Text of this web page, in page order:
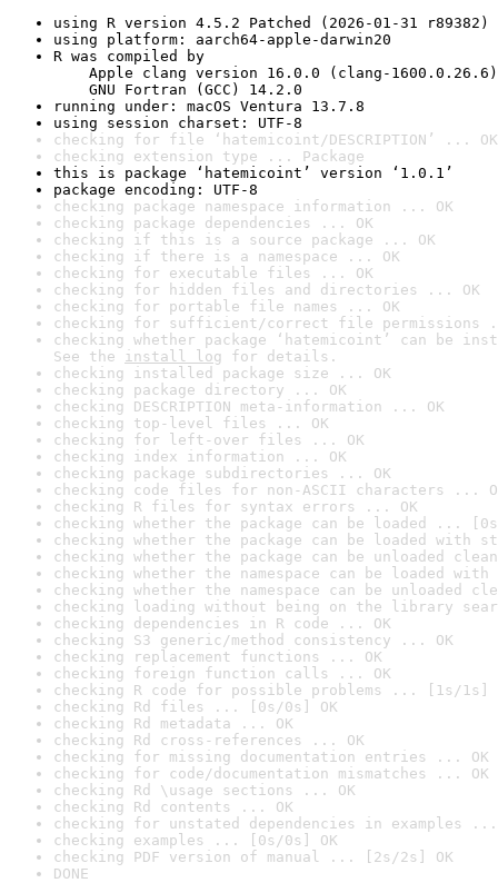
using R version 4.5.2 Patched (2026-01-31 r89382)
using platform: aarch64-apple-darwin20
R was compiled by
Apple clang version 16.0.0 (clang-1600.0.26.6)
GNU Fortran (GCC) 14.2.0
running under: macOS Ventura 13.7.8
using session charset: UTF-8
checking for file ‘hatemicoint/DESCRIPTION’ ... OK
checking extension type ... Package
this is package ‘hatemicoint’ version ‘1.0.1’
package encoding: UTF-8
checking package namespace information ... OK
checking package dependencies ... OK
checking if this is a source package ... OK
checking if there is a namespace ... OK
checking for executable files ... OK
checking for hidden files and directories ... OK
checking for portable file names ... OK
checking for sufficient/correct file permissions
checking whether package ‘hatemicoint’ can be
See the install log for details.
checking installed package size ... OK
checking package directory ... OK
checking DESCRIPTION meta-information ... OK
checking top-level files ... OK
checking for left-over files ... OK
checking index information ... OK
checking package subdirectories ... OK
checking code files for non-ASCII characters ...
checking R files for syntax errors ... OK
checking whether the package can be loaded ...
checking whether the package can be loaded with
checking whether the package can be unloaded
checking whether the namespace can be loaded
checking whether the namespace can be unloaded
checking loading without being on the library
checking dependencies in R code ... OK
checking S3 generic/method consistency ... OK
checking replacement functions ... OK
checking foreign function calls ... OK
checking R code for possible problems ... [1s/1s]
checking Rd files ... [0s/0s] OK
checking Rd metadata ... OK
checking Rd cross-references ... OK
checking for missing documentation entries ... OK
checking for code/documentation mismatches ... OK
checking Rd \usage sections ... OK
checking Rd contents ... OK
checking for unstated dependencies in examples ...
checking examples ... [0s/0s] OK
checking PDF version of manual ... [2s/2s] OK
DONE